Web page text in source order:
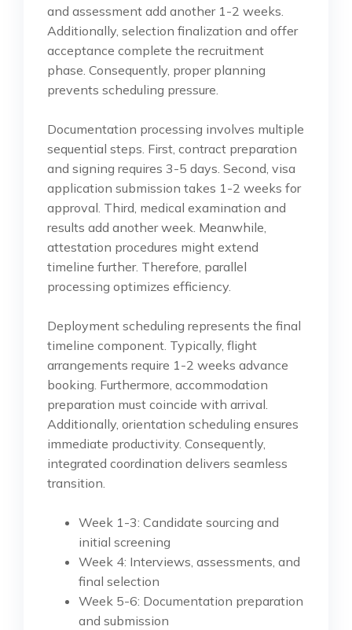
and assessment add another 1-2 weeks.
Additionally, selection finalization and offer
acceptance complete the recruitment
phase. Consequently, proper planning
prevents scheduling pressure.
Documentation processing involves multiple
sequential steps. First, contract preparation
and signing requires 3-5 days. Second, visa
application submission takes 1-2 weeks for
approval. Third, medical examination and
results add another week. Meanwhile,
attestation procedures might extend
timeline further. Therefore, parallel
processing optimizes efficiency.
Deployment scheduling represents the final
timeline component. Typically, flight
arrangements require 1-2 weeks advance
booking. Furthermore, accommodation
preparation must coincide with arrival.
Additionally, orientation scheduling ensures
immediate productivity. Consequently,
integrated coordination delivers seamless
transition.
Week 1-3: Candidate sourcing and
initial screening
Week 4: Interviews, assessments, and
final selection
Week 5-6: Documentation preparation
and submission